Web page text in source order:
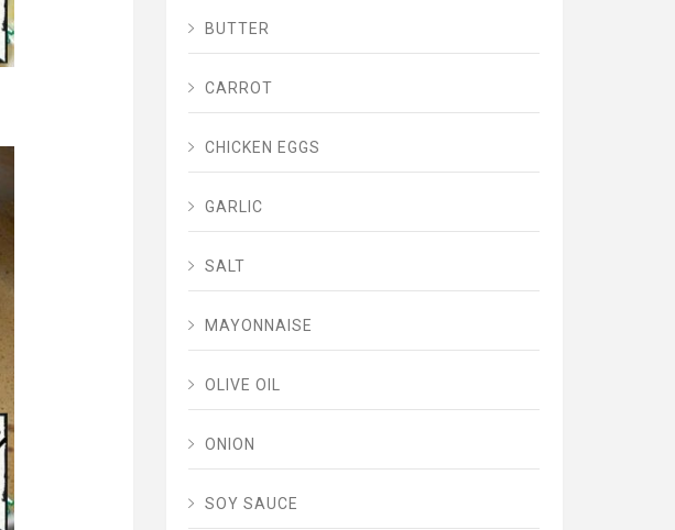
BUTTER
CARROT
CHICKEN EGGS
GARLIC
SALT
MAYONNAISE
OLIVE OIL
ONION
SOY SAUCE